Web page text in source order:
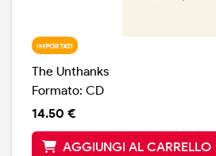
IMPORTATI
The Unthanks
Formato: CD
14.50 €
AGGIUNGI AL CARRELLO